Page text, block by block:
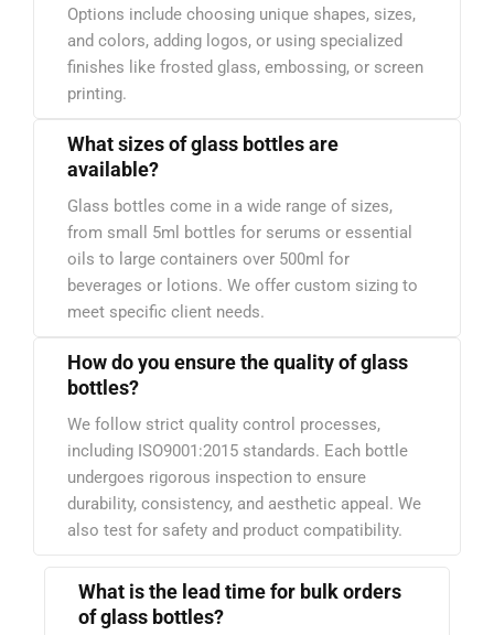
Options include choosing unique shapes, sizes,
and colors, adding logos, or using specialized
finishes like frosted glass, embossing, or screen
printing.
What sizes of glass bottles are
available?
Glass bottles come in a wide range of sizes,
from small 5ml bottles for serums or essential
oils to large containers over 500ml for
beverages or lotions. We offer custom sizing to
meet specific client needs.
How do you ensure the quality of glass
bottles?
We follow strict quality control processes,
including ISO9001:2015 standards. Each bottle
undergoes rigorous inspection to ensure
durability, consistency, and aesthetic appeal. We
also test for safety and product compatibility.
What is the lead time for bulk orders
of glass bottles?